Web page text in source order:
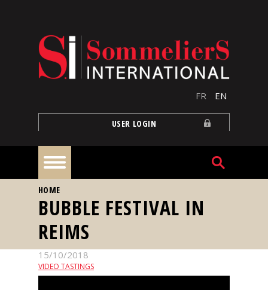
FR EN
USER LOGIN
Home
Articles
Our
events
YOU ARE HERE
HOME
BUBBLE FESTIVAL IN
REIMS
15/10/2018
VIDEO TASTINGS